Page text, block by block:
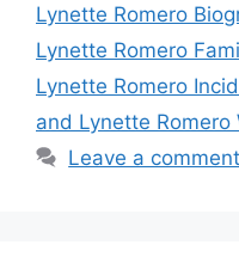
Lynette Romero
Lynette Romero
Lynette Romero
and Lynette Romero
Leave a comment